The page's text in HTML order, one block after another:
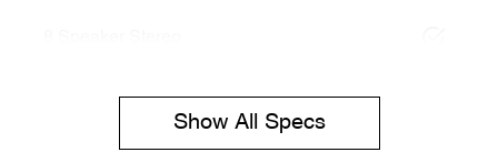
Show All Specs